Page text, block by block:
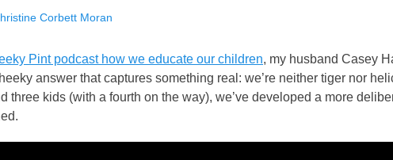
Corbett Moran
Pint podcast how we educate our children, my husband Casey
answer that captures something real: we’re neither tiger nor
three kids (with a fourth on the way), we’ve developed a more